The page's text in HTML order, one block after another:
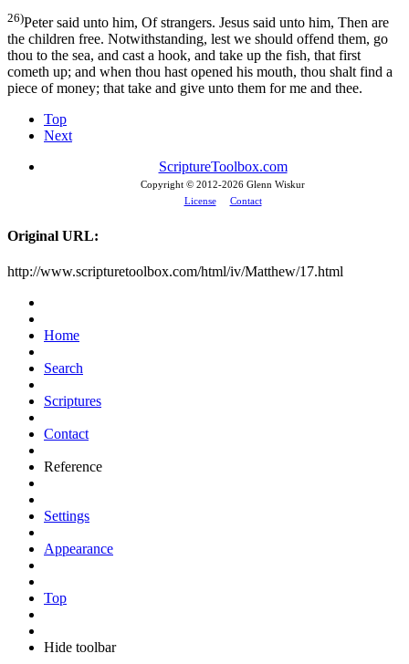
26)Peter said unto him, Of strangers. Jesus said unto him, Then are
the children free. Notwithstanding, lest we should offend them, go
thou to the sea, and cast a hook, and take up the fish, that first
cometh up; and when thou hast opened his mouth, thou shalt find a
piece of money; that take and give unto them for me and thee.
Top
Next
ScriptureToolbox.com
Copyright © 2012-2026 Glenn Wiskur
License
Contact
Original URL:
http://www.scripturetoolbox.com/html/iv/Matthew/17.html
Home
Search
Scriptures
Contact
Reference
Settings
Appearance
Top
Hide toolbar